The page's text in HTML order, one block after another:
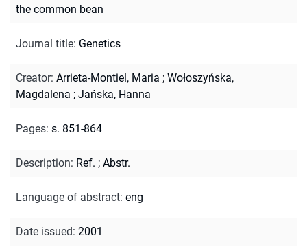
the common bean
Journal title: Genetics
Creator: Arrieta-Montiel, Maria ; Wołoszyńska,
Magdalena ; Jańska, Hanna
Pages: s. 851-864
Description: Ref. ; Abstr.
Language of abstract: eng
Date issued: 2001